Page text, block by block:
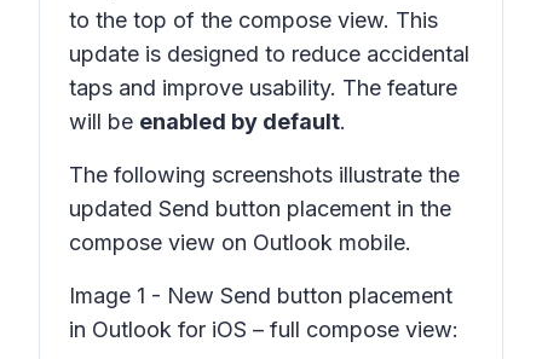
to the top of the compose view. This
update is designed to reduce accidental
taps and improve usability. The feature
will be enabled by default.
The following screenshots illustrate the
updated Send button placement in the
compose view on Outlook mobile.
Image 1 - New Send button placement
in Outlook for iOS – full compose view: